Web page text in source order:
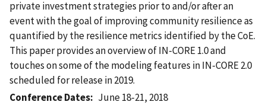
private investment strategies prior to and/or after an
event with the goal of improving community resilience as
quantified by the resilience metrics identified by the CoE.
This paper provides an overview of IN-CORE 1.0 and
touches on some of the modeling features in IN-CORE 2.0
scheduled for release in 2019.
Conference Dates
June 18-21, 2018